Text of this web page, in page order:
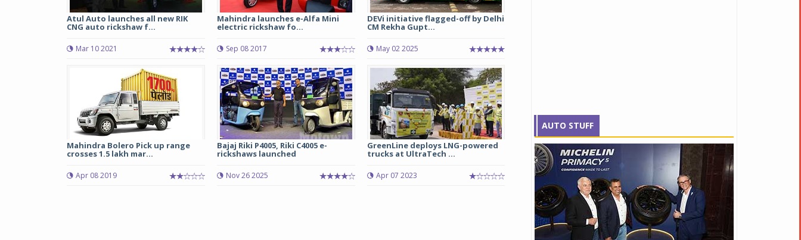
Atul Auto launches all new RIK
CNG auto rickshaw f...
Mar 10 2021
Mahindra launches e-Alfa Mini
electric rickshaw fo...
Sep 08 2017
DEVi initiative flagged-off by Delhi
CM Rekha Gupt...
May 02 2025
Mahindra Bolero Pick up range
crosses 1.5 lakh mar...
Apr 08 2019
Bajaj Riki P4005, Riki C4005 e-
rickshaws launched
Nov 26 2025
GreenLine deploys LNG-powered
trucks at UltraTech ...
Apr 07 2023
AUTO STUFF